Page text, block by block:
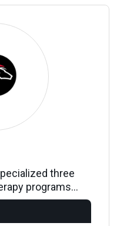
three
programs...